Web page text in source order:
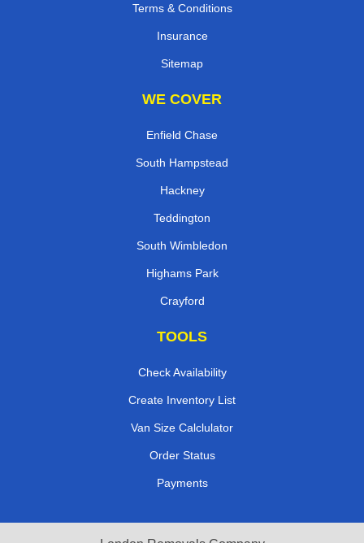
Terms & Conditions
Insurance
Sitemap
WE COVER
Enfield Chase
South Hampstead
Hackney
Teddington
South Wimbledon
Highams Park
Crayford
TOOLS
Check Availability
Create Inventory List
Van Size Calclulator
Order Status
Payments